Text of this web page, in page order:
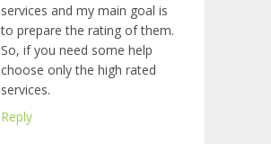
services and my main goal is
to prepare the rating of them.
So, if you need some help
choose only the high rated
services.
Reply